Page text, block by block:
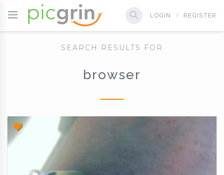
LOGIN REGISTER
SEARCH RESULTS FOR
browser